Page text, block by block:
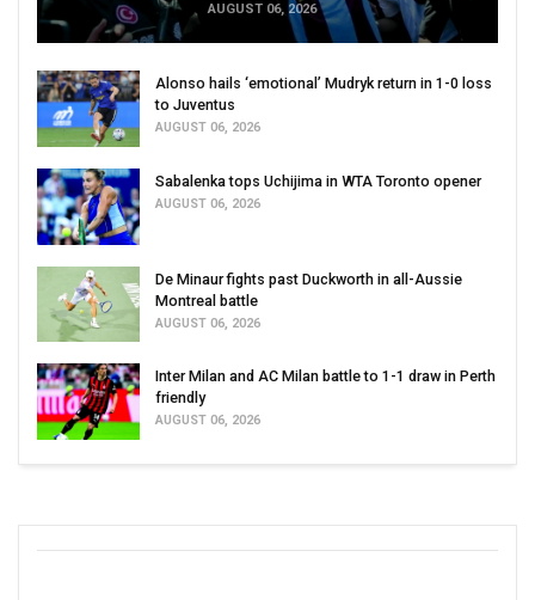
AUGUST 06, 2026
Alonso hails ‘emotional’ Mudryk return in 1-0 loss
to Juventus
AUGUST 06, 2026
Sabalenka tops Uchijima in WTA Toronto opener
AUGUST 06, 2026
De Minaur fights past Duckworth in all-Aussie
Montreal battle
AUGUST 06, 2026
Inter Milan and AC Milan battle to 1-1 draw in Perth
friendly
AUGUST 06, 2026